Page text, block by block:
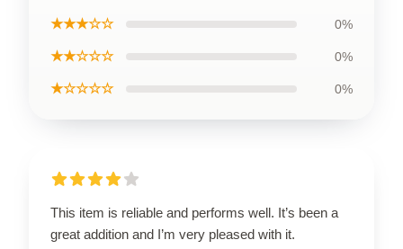
★★★☆☆ 0%
★★☆☆☆ 0%
★☆☆☆☆ 0%
This item is reliable and performs well. It’s been a
great addition and I’m very pleased with it.